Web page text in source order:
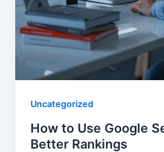
Uncategorized
How to Use Google
Better Rankings